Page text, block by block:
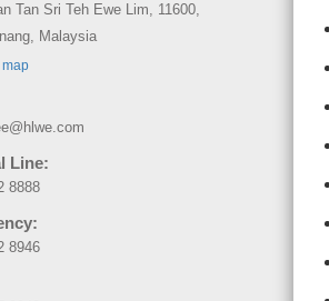
Tan Sri Teh Ewe Lim, 11600,
Malaysia
Line:
8888
8946